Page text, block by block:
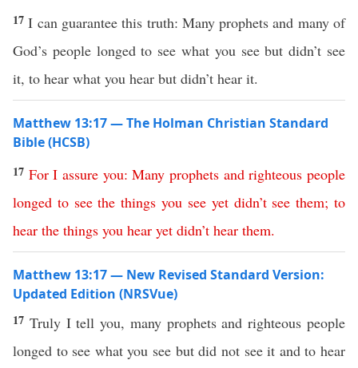
17I can guarantee this truth: Many prophets and many of
God’s people longed to see what you see but didn’t see
it, to hear what you hear but didn’t hear it.
Matthew 13:17 — The Holman Christian Standard
Bible (HCSB)
17 For I assure you:Many prophets and righteous people
longed to see the things you see yet didn’t see them;to
hear the things you hear yet didn’t hear them.
Matthew 13:17 — New Revised Standard Version:
Updated Edition (NRSVue)
17 Truly I tell you, many prophets and righteous people
longed to see what you see but did not see it and to hear